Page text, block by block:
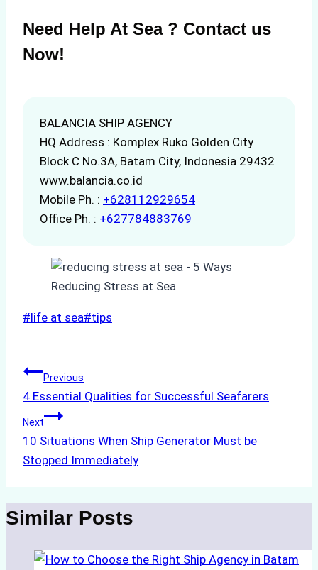
Need Help At Sea ? Contact us
Now!
BALANCIA SHIP AGENCY
HQ Address : Komplex Ruko Golden City
Block C No.3A, Batam City, Indonesia 29432
www.balancia.co.id
Mobile Ph. : +628112929654
Office Ph. : +627784883769
Post
#life at sea#tips
Post
navigation
Previous
4 Essential Qualities for Successful Seafarers
Next
10 Situations When Ship Generator Must be
Stopped Immediately
Similar Posts